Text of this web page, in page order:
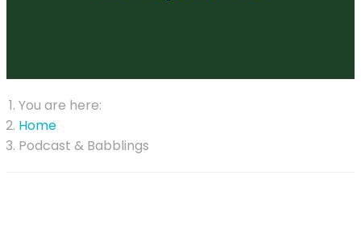
You are here:
Home
Podcast & Babblings